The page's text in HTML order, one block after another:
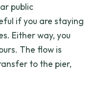
public
if you are staying
Either way, you
The flow is
to the pier,